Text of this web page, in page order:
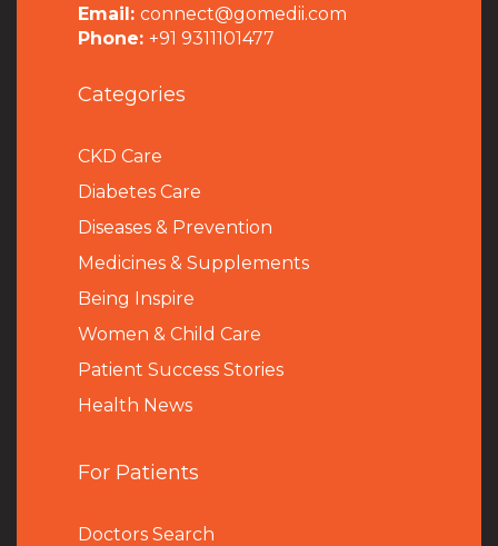
Email: connect@gomedii.com
Phone: +91 9311101477
Categories
CKD Care
Diabetes Care
Diseases & Prevention
Medicines & Supplements
Being Inspire
Women & Child Care
Patient Success Stories
Health News
For Patients
Doctors Search